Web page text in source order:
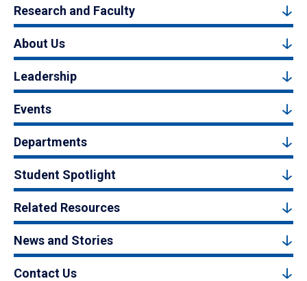
Research and Faculty
About Us
Leadership
Events
Departments
Student Spotlight
Related Resources
News and Stories
Contact Us